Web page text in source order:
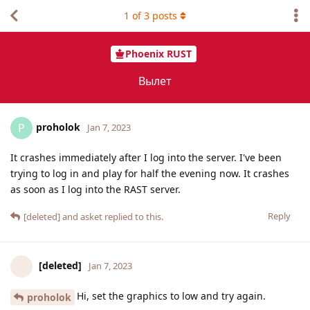
Phoenix RUST
Вылет
1 of3 posts
P proholok Jan 7, 2023
It crashes immediately after I log into the server. I've been
trying to log in and play for half the evening now. It crashes
as soon as I log into the RAST server.
Reply
[deleted]and asket replied to this.
[deleted] Jan 7, 2023
proholok Hi, set the graphics to low and try again.